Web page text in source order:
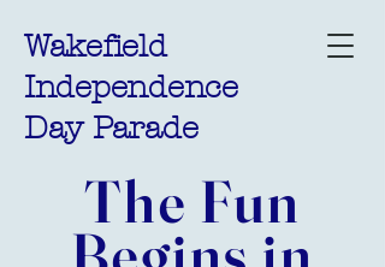
Wakefield
Independence
Day Parade
The Fun